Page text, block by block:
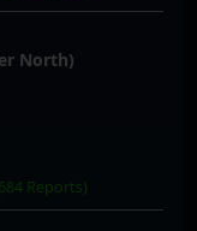
North)
Reports)